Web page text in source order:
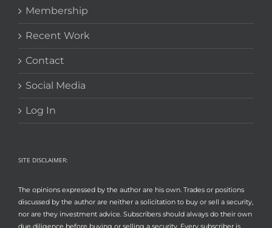
Membership
Recent Work
Contact
Social Media
Log In
SITE DISCLAIMER:
The opinions expressed by the author are his own. Trades or positions
discussed by the author are neither a solicitation to buy or sell a security,
nor are they investment advice. Subscribers should always do their own
due diligence before buying or selling a security. Every subscriber is